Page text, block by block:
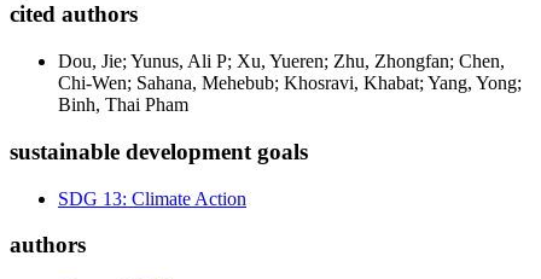
cited authors
Dou, Jie; Yunus, Ali P; Xu, Yueren; Zhu, Zhongfan; Chen,
Chi-Wen; Sahana, Mehebub; Khosravi, Khabat; Yang, Yong;
Binh, Thai Pham
sustainable development goals
SDG 13: Climate Action
authors